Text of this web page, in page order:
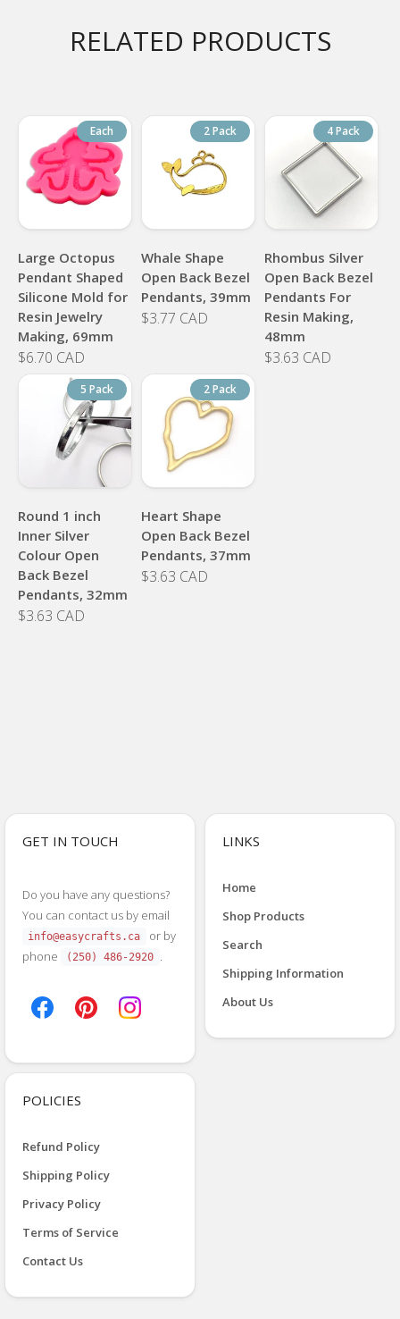
RELATED PRODUCTS
Each
Large Octopus
Pendant Shaped
Silicone Mold for
Resin Jewelry
Making, 69mm
$6.70 CAD
2 Pack
Whale Shape
Open Back Bezel
Pendants, 39mm
$3.77 CAD
4 Pack
Rhombus Silver
Open Back Bezel
Pendants For
Resin Making,
48mm
$3.63 CAD
5 Pack
Round 1 inch
Inner Silver
Colour Open
Back Bezel
Pendants, 32mm
$3.63 CAD
2 Pack
Heart Shape
Open Back Bezel
Pendants, 37mm
$3.63 CAD
GET IN TOUCH
Do you have any questions?
You can contact us by email
info@easycrafts.ca
or by
phone
(250) 486-2920 .
LINKS
Home
Shop Products
Search
Shipping Information
About Us
POLICIES
Refund Policy
Shipping Policy
Privacy Policy
Terms of Service
Contact Us